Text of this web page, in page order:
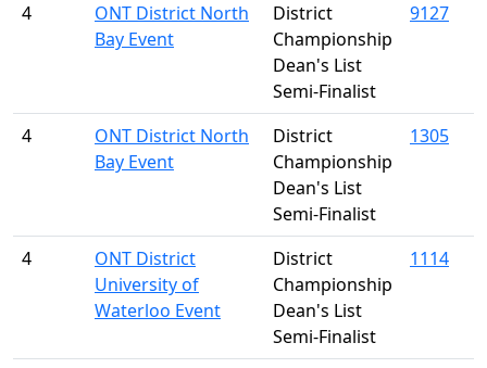
4
ONT District North
Bay Event
District
Championship
Dean's List
Semi-Finalist
9127
4
ONT District North
Bay Event
District
Championship
Dean's List
Semi-Finalist
1305
4
ONT District
University of
Waterloo Event
District
Championship
Dean's List
Semi-Finalist
1114